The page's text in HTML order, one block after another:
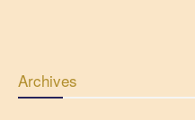
Archives